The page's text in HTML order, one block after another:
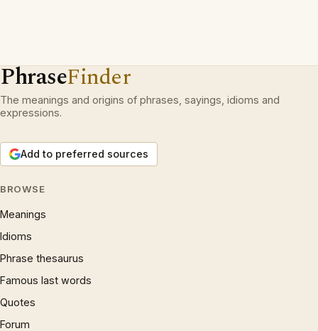
PhraseFinder
The meanings and origins of phrases, sayings, idioms and
expressions.
Add to preferred sources
BROWSE
Meanings
Idioms
Phrase thesaurus
Famous last words
Quotes
Forum